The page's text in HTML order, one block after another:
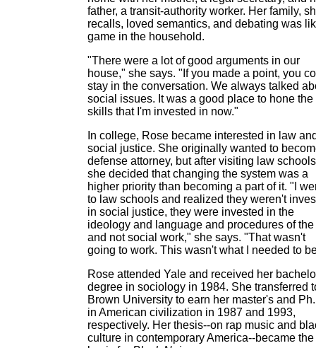
father, a transit-authority worker. Her family,
recalls, loved semantics, and debating was
game in the household.
"There were a lot of good arguments in our
house," she says. "If you made a point, you
stay in the conversation. We always talked
social issues. It was a good place to hone the
skills that I'm invested in now."
In college, Rose became interested in law
social justice. She originally wanted to
defense attorney, but after visiting law
she decided that changing the system was a
higher priority than becoming a part of it. "I
to law schools and realized they weren't
in social justice, they were invested in the
ideology and language and procedures of
and not social work," she says. "That wasn't
going to work. This wasn't what I needed to
Rose attended Yale and received her
degree in sociology in 1984. She transferred
Brown University to earn her master's and
in American civilization in 1987 and 1993,
respectively. Her thesis--on rap music and
culture in contemporary America--became the